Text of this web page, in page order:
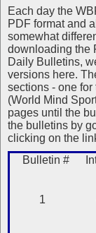
Each day the
PDF format and
somewhat
downloading the
Daily Bulletins,
versions here.
sections - one for
(World Mind
pages until the
the bulletins by
clicking on the
Bulletin #
1